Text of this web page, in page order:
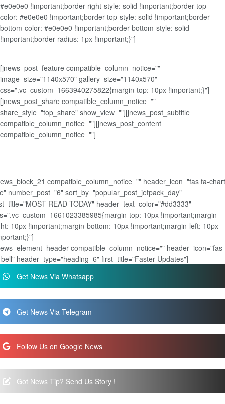
#e0e0e0 !important;border-right-style: solid !important;border-top-
color: #e0e0e0 !important;border-top-style: solid !important;border-
bottom-color: #e0e0e0 !important;border-bottom-style: solid
!important;border-radius: 1px !important;}"]
[jnews_post_feature compatible_column_notice=""
image_size="1140x570" gallery_size="1140x570"
css=".vc_custom_1663940275822{margin-top: 10px !important;}"]
[jnews_post_share compatible_column_notice=""
share_style="top_share" show_view=""][jnews_post_subtitle
compatible_column_notice=""][jnews_post_content
compatible_column_notice=""]
compatible_column_notice="" header_icon="fas fa-
number_post="6" sort_by="popular_post_jetpack_day"
READ TODAY" header_text_color="#dd3333"
top: 10px !important;margin-
10px !important;margin-bottom: 10px !important;margin-left: 10px
compatible_column_notice="" header_icon="fas
header_type="heading_6" first_title="Faster Updates"]
Get News Via Whatsapp
Get News Via Telegram
Follow Us on Google News
Got News Tip? Send Us Story !